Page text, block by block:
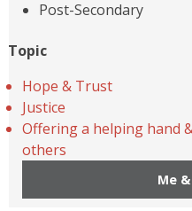
Post-Secondary
Topic
Hope & Trust
Justice
Offering a helping hand
others
Me